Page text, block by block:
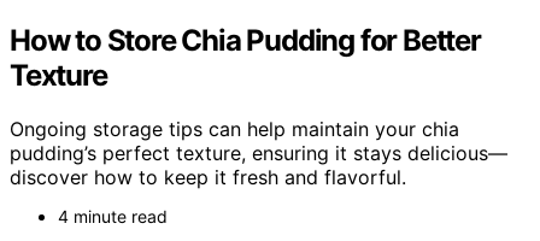
How to Store Chia Pudding for Better
Texture
Ongoing storage tips can help maintain your chia
pudding’s perfect texture, ensuring it stays delicious—
discover how to keep it fresh and flavorful.
4 minute read